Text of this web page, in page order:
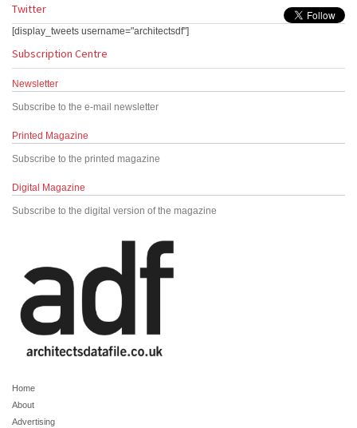
Twitter
[display_tweets username="architectsdf"]
Subscription Centre
Newsletter
Subscribe to the e-mail newsletter
Printed Magazine
Subscribe to the printed magazine
Digital Magazine
Subscribe to the digital version of the magazine
Home
About
Advertising